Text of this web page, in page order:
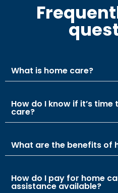
What is home care?
How do I know if it’s
care?
What are the benefits of
How do I pay for home
assistance available?